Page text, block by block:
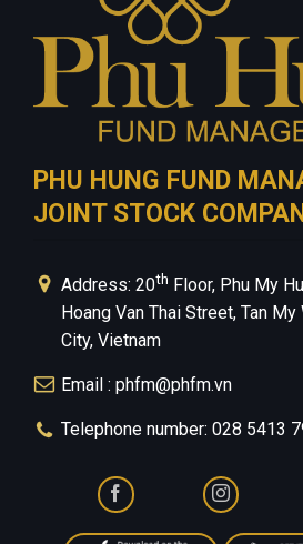
PHU HUNG FUND
JOINT STOCK
Address: 20th Floor, Phu My
Hoang Van Thai Street, Tan
City, Vietnam
Email : phfm@phfm.vn
Telephone number: 028 5413